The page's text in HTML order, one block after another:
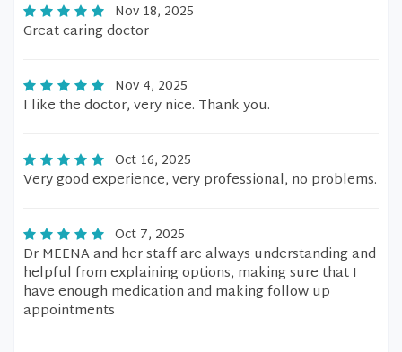
Nov 18, 2025
Great caring doctor
Nov 4, 2025
I like the doctor, very nice. Thank you.
Oct 16, 2025
Very good experience, very professional, no problems.
Oct 7, 2025
Dr MEENA and her staff are always understanding and
helpful from explaining options, making sure that I
have enough medication and making follow up
appointments